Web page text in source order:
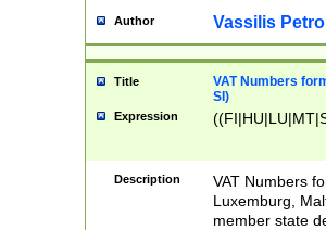
Author Vassilis
Title
VAT Numbers
SI)
Expression
Description
VAT Numbers
Luxemburg,
member state